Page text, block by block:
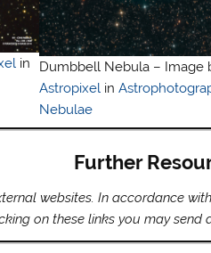
in
Dumbbell Nebula – Image
Astropixel in
Nebulae
Further
websites. In accordance
on these links you may send